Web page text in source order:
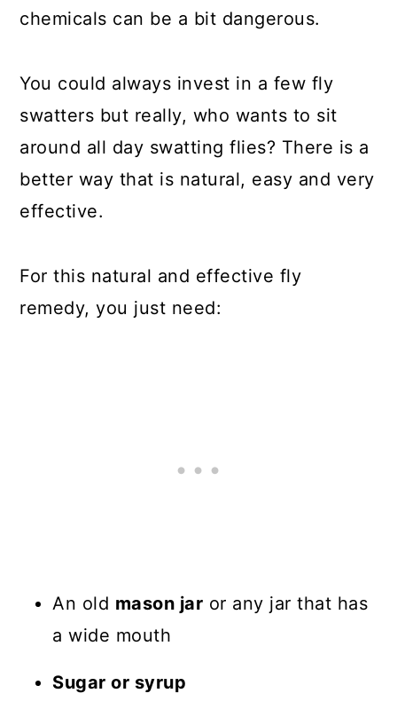
chemicals can be a bit dangerous.
You could always invest in a few fly
swatters but really, who wants to sit
around all day swatting flies? There is a
better way that is natural, easy and very
effective.
For this natural and effective fly
remedy, you just need:
An old mason jar or any jar that has
a wide mouth
Sugar or syrup